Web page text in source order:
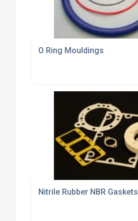
O Ring Mouldings
Nitrile Rubber NBR Gaskets